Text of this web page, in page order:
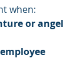
when:
or angel